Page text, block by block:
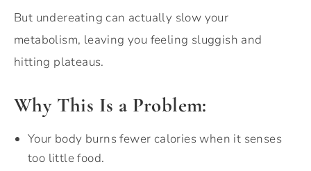
But undereating can actually slow your
metabolism, leaving you feeling sluggish and
hitting plateaus.
Why This Is a Problem:
Your body burns fewer calories when it senses
too little food.